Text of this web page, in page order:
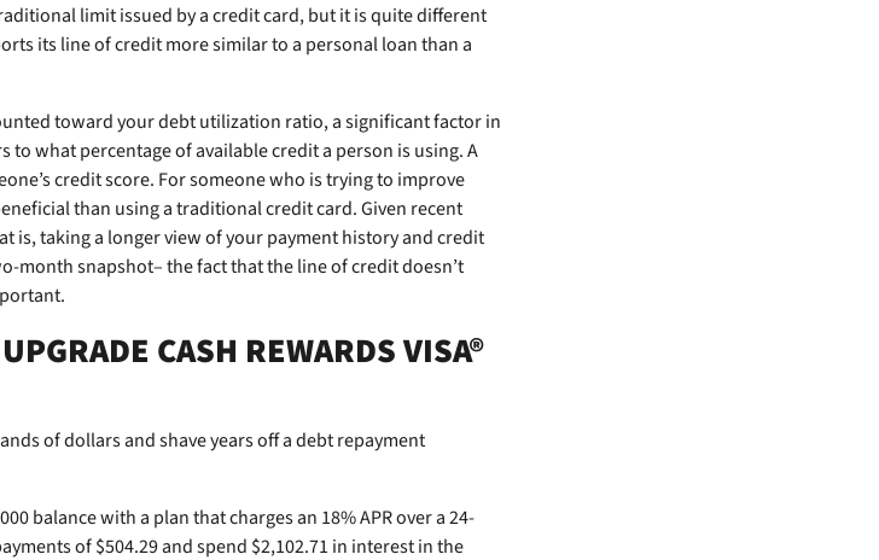
limit issued by a credit card, but it is quite different
its line of credit more similar to a personal loan than a
toward your debt utilization ratio, a significant factor in
what percentage of available credit a person is using. A
credit score. For someone who is trying to improve
than using a traditional credit card. Given recent
is, taking a longer view of your payment history and credit
month snapshot– the fact that theline of credit doesn’t
CASH REWARDS VISA®
of dollars and shave years off a debt repayment
balance with a plan that charges an 18% APR over a 24-
of $504.29 and spend $2,102.71 in interest in the